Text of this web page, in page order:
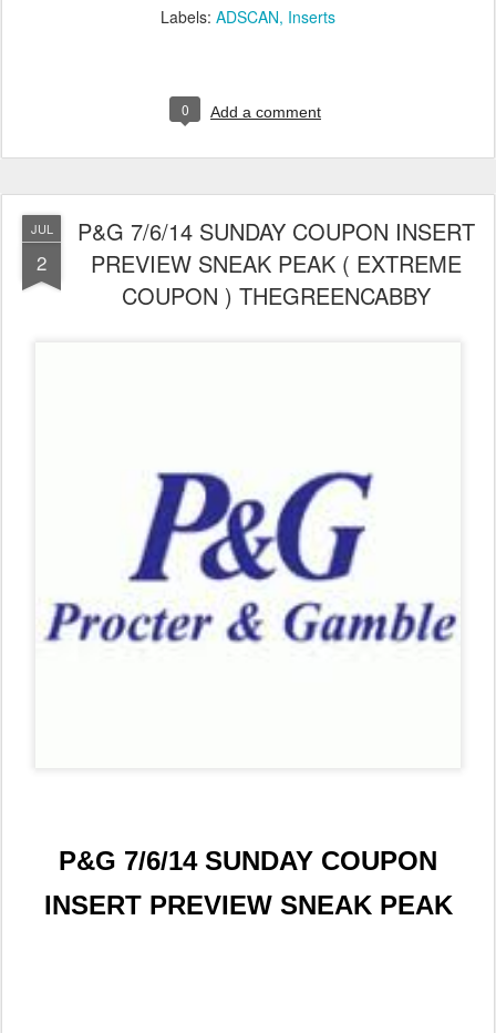
Labels: ADSCAN Inserts
0 Add a comment
JUL
2
P&G 7/6/14 SUNDAY COUPON INSERT
PREVIEW SNEAK PEAK ( EXTREME
COUPON ) THEGREENCABBY
P&G 7/6/14 SUNDAY COUPON
INSERT PREVIEW SNEAK PEAK